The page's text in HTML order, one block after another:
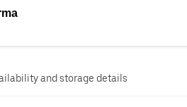
and storage details